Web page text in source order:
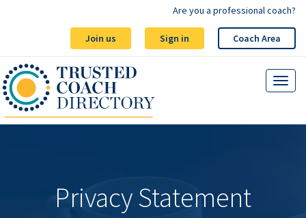
Join us Sign in Coach Area
Are you a professional coach?
Privacy Statement